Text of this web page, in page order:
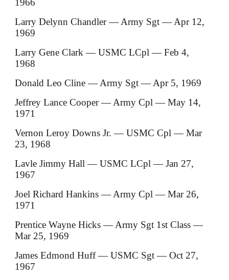
1966
Larry Delynn Chandler — Army Sgt — Apr 12,
1969
Larry Gene Clark — USMC LCpl — Feb 4,
1968
Donald Leo Cline — Army Sgt — Apr 5, 1969
Jeffrey Lance Cooper — Army Cpl — May 14,
1971
Vernon Leroy Downs Jr. — USMC Cpl — Mar
23, 1968
Lavle Jimmy Hall — USMC LCpl — Jan 27,
1967
Joel Richard Hankins — Army Cpl — Mar 26,
1971
Prentice Wayne Hicks — Army Sgt 1st Class —
Mar 25, 1969
James Edmond Huff — USMC Sgt — Oct 27,
1967